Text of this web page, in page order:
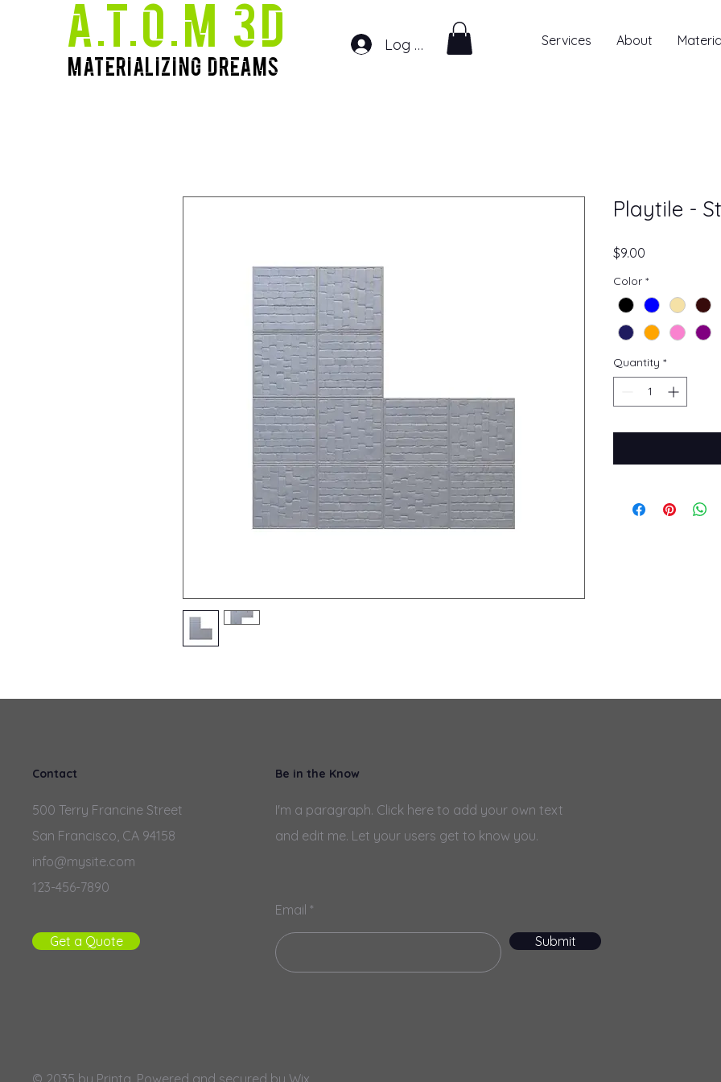
A.T.O.M 3D
Materializing Dreams
Log In Services About
Playtile -
$9.00
Color *
Quantity *
Contact
500 Terry Francine Street
San Francisco, CA 94158
info@mysite.com
123-456-7890
Get a Quote
Be in the Know
I'm a paragraph. Click here to add your own text
and edit me. Let your users get to know you.
Email
Submit
© 2035 by Printa. Powered and secured by Wix